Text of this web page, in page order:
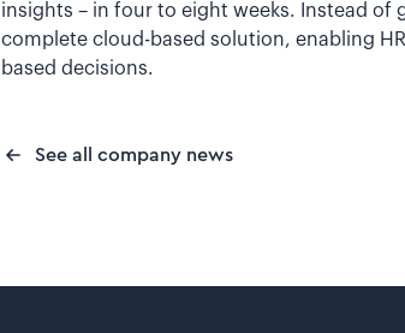
insights – in four to eight weeks. Instead
complete cloud-based solution, enabling
based decisions.
See all company news